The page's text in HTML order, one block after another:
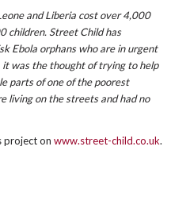
and Liberia cost over 4,000
children. Street Child has
Ebola orphans who are in urgent
was the thought of trying to help
parts of one of the poorest
living on the streets and had no
project on www.street-child.co.uk.